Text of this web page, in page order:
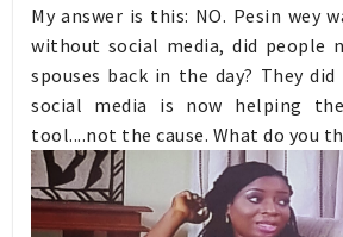
My answer is this: NO. Pesin wey
without social media, did people
spouses back in the day? They
social media is now helping
tool....not the cause. What do you